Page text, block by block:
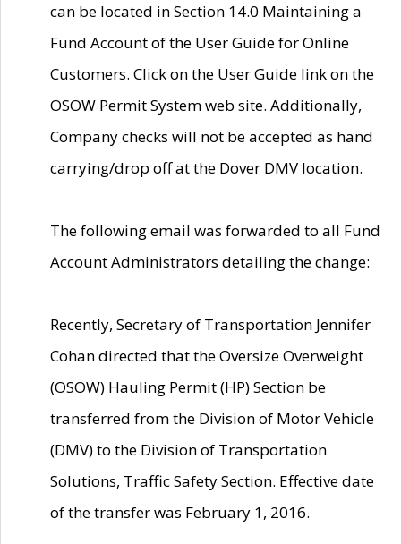
can be located in Section 14.0 Maintaining a
Fund Account of the User Guide for Online
Customers. Click on the User Guide link on the
OSOW Permit System web site. Additionally,
Company checks will not be accepted as hand
carrying/drop off at the Dover DMV location.
The following email was forwarded to all Fund
Account Administrators detailing the change:
Recently, Secretary of Transportation Jennifer
Cohan directed that the Oversize Overweight
(OSOW) Hauling Permit (HP) Section be
transferred from the Division of Motor Vehicle
(DMV) to the Division of Transportation
Solutions, Traffic Safety Section. Effective date
of the transfer was February 1, 2016.